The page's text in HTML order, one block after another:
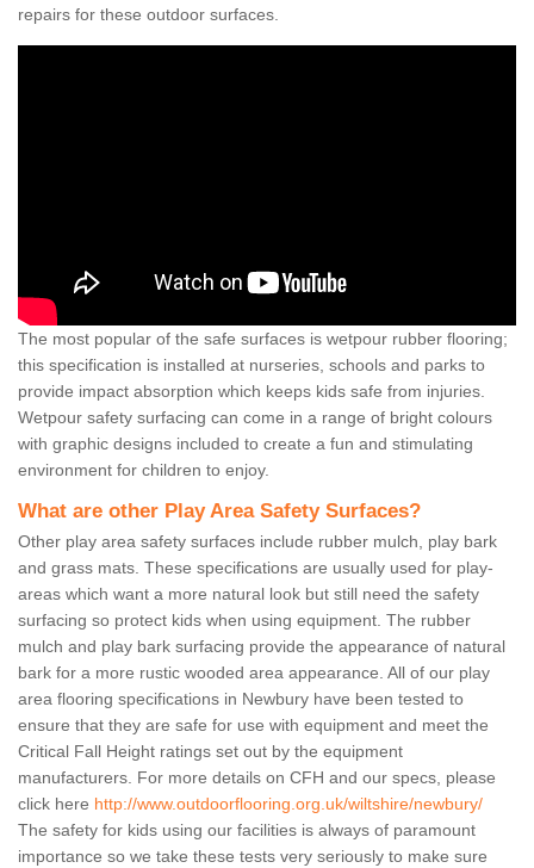
repairs for these outdoor surfaces.
The most popular of the safe surfaces is wetpour rubber flooring;
this specification is installed at nurseries, schools and parks to
provide impact absorption which keeps kids safe from injuries.
Wetpour safety surfacing can come in a range of bright colours
with graphic designs included to create a fun and stimulating
environment for children to enjoy.
What are other Play Area Safety Surfaces?
Other play area safety surfaces include rubber mulch, play bark
and grass mats. These specifications are usually used for play-
areas which want a more natural look but still need the safety
surfacing so protect kids when using equipment. The rubber
mulch and play bark surfacing provide the appearance of natural
bark for a more rustic wooded area appearance. All of our play
area flooring specifications in Newbury have been tested to
ensure that they are safe for use with equipment and meet the
Critical Fall Height ratings set out by the equipment
manufacturers. For more details on CFH and our specs, please
click here http://www.outdoorflooring.org.uk/wiltshire/newbury/
The safety for kids using our facilities is always of paramount
importance so we take these tests very seriously to make sure